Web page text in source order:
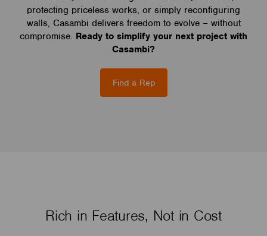
protecting priceless works, or simply reconfiguring
walls, Casambi delivers freedom to evolve – without
compromise. Ready to simplify your next project with
Casambi?
Find a Rep
Rich in Features, Not in Cost